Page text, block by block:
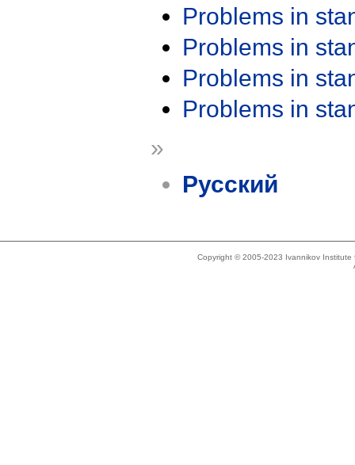
Problems in
Problems in
Problems in
Problems in
»
Русский
Copyright © 2005-2023 Ivannikov Institute